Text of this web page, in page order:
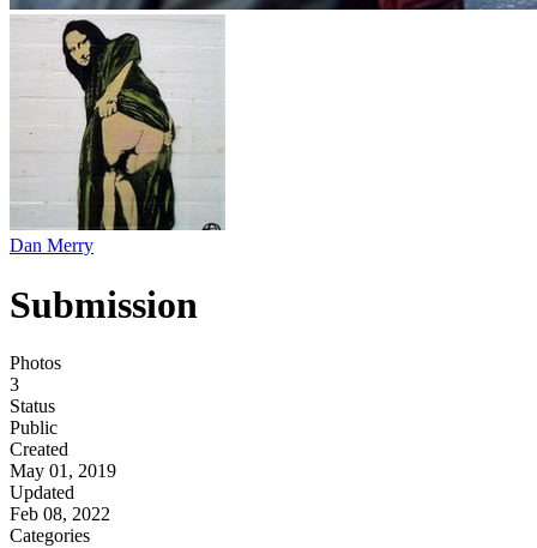
Dan Merry
Submission
Photos
3
Status
Public
Created
May 01, 2019
Updated
Feb 08, 2022
Categories